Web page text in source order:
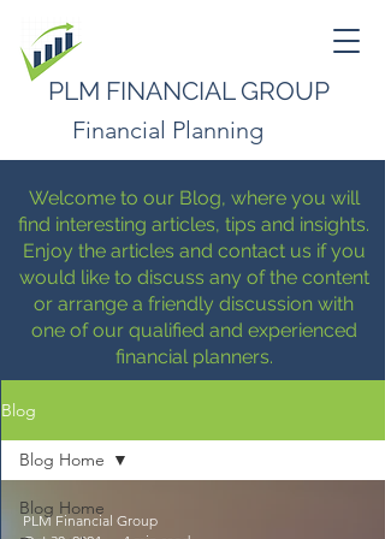
PLM FINANCIAL GROUP
Financial Planning
Welcome to our Blog, where you will
find interesting articles, tips and insights.
Enjoy the articles and contact us if you
would like to discuss any of the content
or arrange a friendly discussion with
one of our qualified and experienced
financial planners.
Blog
Blog Home
Blog Home
PLM Financial Group